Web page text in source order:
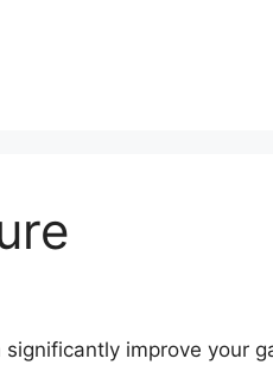
improve your